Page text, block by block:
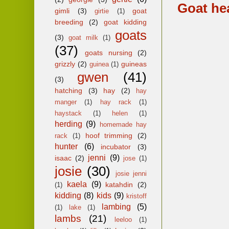
Goat
gimli (3) girtie (1)
goat
breeding
(2)
goat kidding
(3)
goat milk (1)
goats
(37)
goats nursing
(2)
grizzly (2) guinea (1) guineas
(3)
gwen (41)
hatching (3) hay (2)
hay
manger
(1) hay rack
(1)
haystack
(1) helen (1)
herding (9)
homemade hay
rack
(1) hoof trimming (2)
hunter (6) incubator
(3)
isaac (2) jenni (9) jose (1)
josie (30)
josie jenni
(1)
kaela (9) katahdin (2)
kidding (8) kids (9) kristoff
(1)
lake (1) lambing (5)
lambs (21) leeloo
(1)